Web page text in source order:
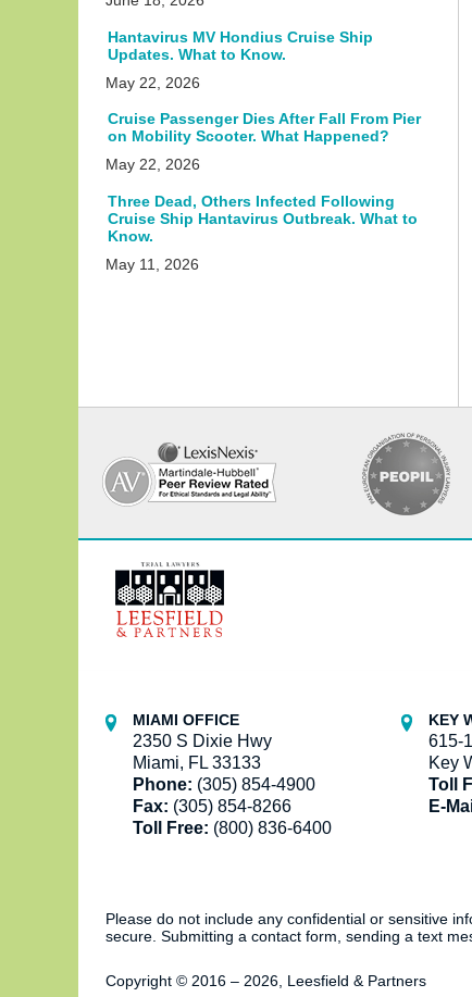
Hantavirus MV Hondius Cruise Ship
Updates. What to Know.
May 22, 2026
Cruise Passenger Dies After Fall From Pier
on Mobility Scooter. What Happened?
May 22, 2026
Three Dead, Others Infected Following
Cruise Ship Hantavirus Outbreak. What to
Know.
May 11, 2026
Information
MIAMI OFFICE
2350 S Dixie Hwy
Miami, FL 33133
Phone: (305) 854-4900
Fax: (305) 854-8266
Toll Free: (800) 836-6400
KEY
615-
Key
Toll
E-
Please do not include any confidential or sensitive
secure. Submitting a contact form, sending a text
Copyright © 2016 – 2026 Leesfield & Partners